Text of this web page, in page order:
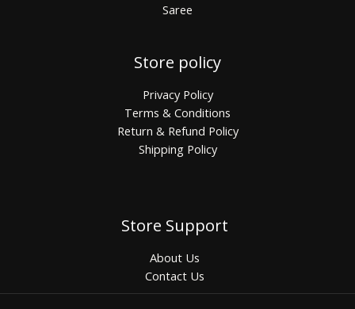
Saree
Store policy
Privacy Policy
Terms & Conditions
Return & Refund Policy
Shipping Policy
Store Support
About Us
Contact Us